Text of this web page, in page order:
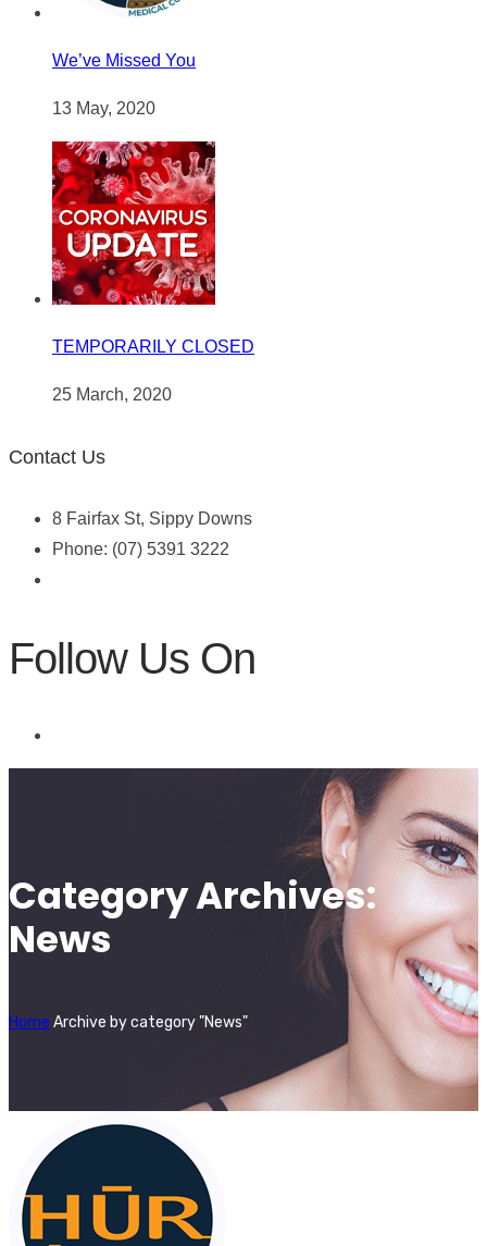
We’ve Missed You
13 May, 2020
TEMPORARILY CLOSED
25 March, 2020
Contact Us
8 Fairfax St, Sippy Downs
Phone: (07) 5391 3222
Follow Us On
Category Archives:
News
Home Archive by category "News"